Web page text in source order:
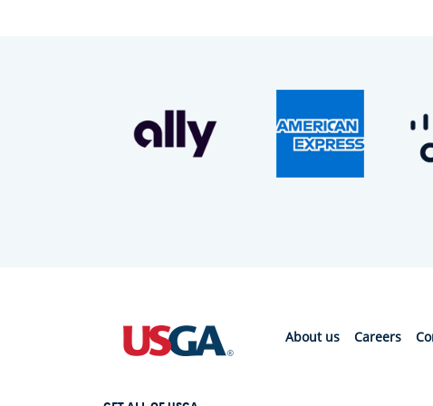
About us Careers